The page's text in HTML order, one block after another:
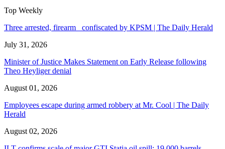
Top Weekly
Three arrested, firearm confiscated by KPSM | The Daily Herald
July 31, 2026
Minister of Justice Makes Statement on Early Release following
Theo Heyliger denial
August 01, 2026
Employees escape during armed robbery at Mr. Cool | The Daily
Herald
August 02, 2026